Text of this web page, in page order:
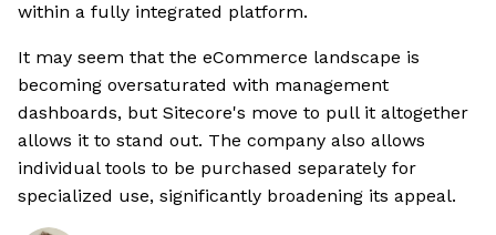
within a fully integrated platform.
It may seem that the eCommerce landscape is
becoming oversaturated with management
dashboards, but Sitecore's move to pull it altogether
allows it to stand out. The company also allows
individual tools to be purchased separately for
specialized use, significantly broadening its appeal.